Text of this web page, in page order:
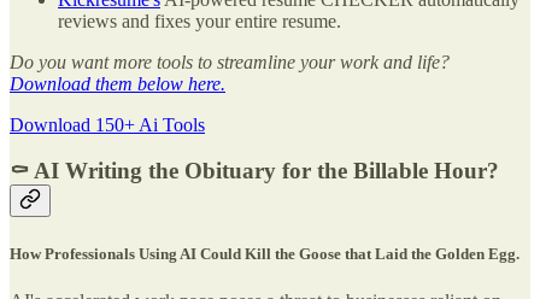
reviews and fixes your entire resume.
Do you want more tools to streamline your work and life?
Download them below here.
Download 150+ Ai Tools
⚰️ AI Writing the Obituary for the Billable Hour?
How Professionals Using AI Could Kill the Goose that Laid the Golden Egg.